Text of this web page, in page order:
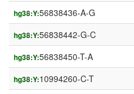
hg38:Y:56838436-A-G
hg38:Y:56838442-G-C
hg38:Y:56838450-T-A
hg38:Y:10994260-C-T